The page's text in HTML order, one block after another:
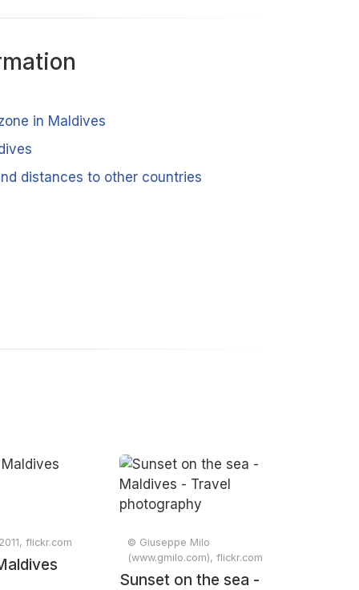
in Maldives
distances to other countries
flickr.com
© Giuseppe Milo
(www.gmilo.com), flickr.com
Sunset on the sea -